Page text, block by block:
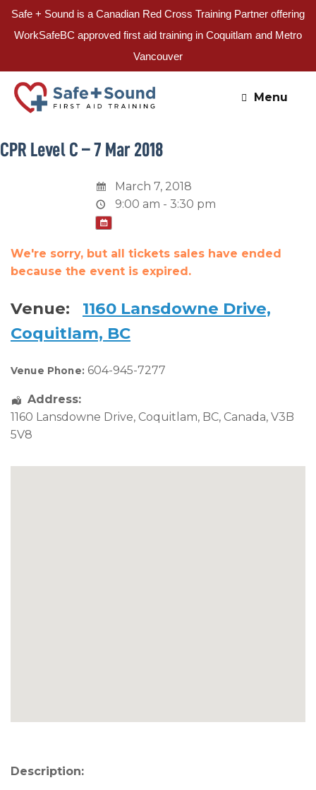
Safe + Sound is a Canadian Red Cross Training Partner offering
WorkSafeBC approved first aid training in Coquitlam and Metro
Vancouver
Skip
content
Menu
CPR Level C – 7 Mar 2018
March 7, 2018
9:00 am - 3:30 pm
We're sorry, but all tickets sales have ended
because the event is expired.
Venue:
1160 Lansdowne Drive,
Coquitlam, BC
Venue Phone: 604-945-7277
Address:
1160 Lansdowne Drive, Coquitlam, BC, Canada, V3B
5V8
Description: